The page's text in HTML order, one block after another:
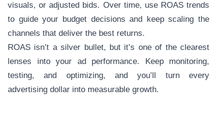
visuals, or adjusted bids. Over time, use ROAS trends
to guide your budget decisions and keep scaling the
channels that deliver the best returns.
ROAS isn’t a silver bullet, but it’s one of the clearest
lenses into your ad performance. Keep monitoring,
testing, and optimizing, and you’ll turn every
advertising dollar into measurable growth.